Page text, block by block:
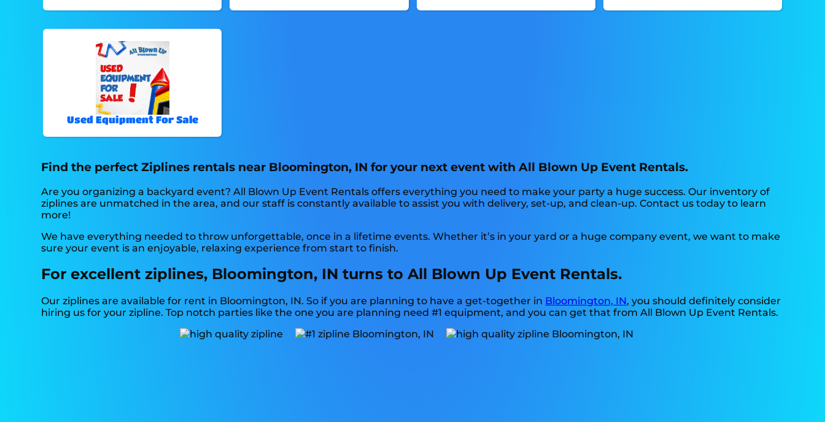
Used Equipment For Sale
Find the perfect Ziplines rentals near Bloomington, IN for your next event with All Blown Up Event Rentals.
Are you organizing a backyard event? All Blown Up Event Rentals offers everything you need to make your party a huge success. Our inventory of
ziplines are unmatched in the area, and our staff is constantly available to assist you with delivery, set-up, and clean-up. Contact us today to learn
more!
We have everything needed to throw unforgettable, once in a lifetime events. Whether it’s in your yard or a huge company event, we want to make
sure your event is an enjoyable, relaxing experience from start to finish.
For excellent ziplines, Bloomington, IN turns to All Blown Up Event Rentals.
Our ziplines are available for rent in Bloomington, IN. So if you are planning to have a get-together in Bloomington, IN, you should definitely consider
hiring us for your zipline. Top notch parties like the one you are planning need #1 equipment, and you can get that from All Blown Up Event Rentals.